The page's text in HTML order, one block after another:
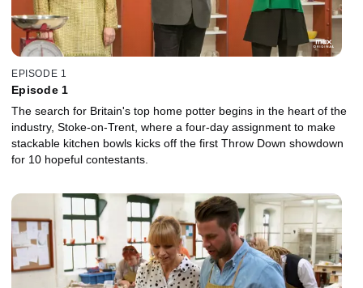
EPISODE 1
Episode 1
The search for Britain's top home potter begins in the heart of the
industry, Stoke-on-Trent, where a four-day assignment to make
stackable kitchen bowls kicks off the first Throw Down showdown
for 10 hopeful contestants.